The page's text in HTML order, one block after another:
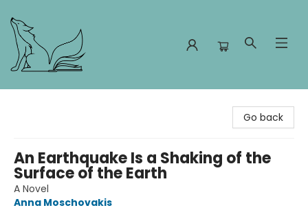
Go back
An Earthquake Is a Shaking of the
Surface of the Earth
A Novel
Anna Moschovakis